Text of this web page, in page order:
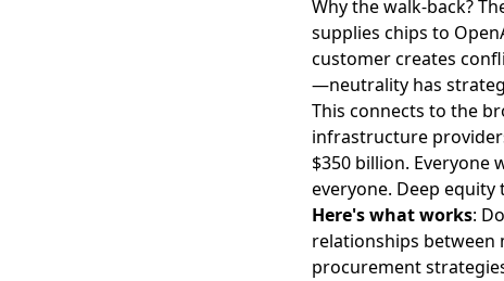
Why the walk-back?
supplies chips to
customer creates
—neutrality has
This connects to the
infrastructure
$350 billion. Everyone
everyone. Deep
Here's what works:
relationships between
procurement